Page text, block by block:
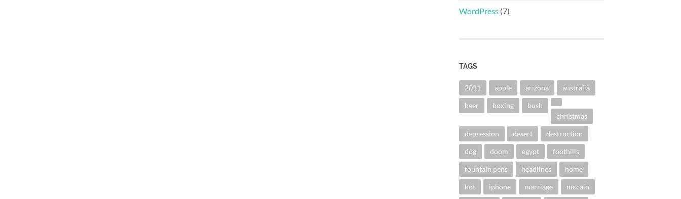
WordPress (7)
TAGS
2011 apple arizona australia
beer boxing
bush
christmas
depression desert destruction
dog doom egypt foothills
fountain pens headlines home
hot iphone marriage mccain